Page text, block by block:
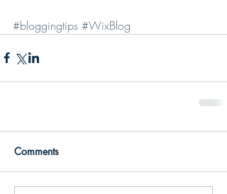
#bloggingtips #WixBlog
Comments